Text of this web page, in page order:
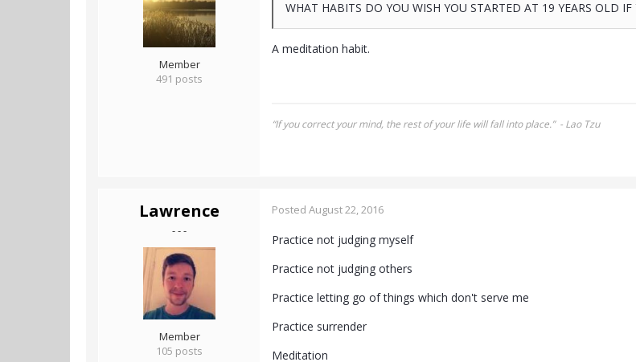
Member
491 posts
WHAT HABITS DO YOU WISH YOU STARTED AT 19 YEARS OLD
A meditation habit.
“If you correct your mind, the rest of your life will fall into place.” - Lao Tzu
Lawrence
- - -
Member
105 posts
Posted August 22, 2016
Practice not judging myself
Practice not judging others
Practice letting go of things which don't serve me
Practice surrender
Meditation